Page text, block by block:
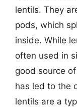
lentils. They
pods, which
inside. While
often used in
good source
has led to the
lentils are a